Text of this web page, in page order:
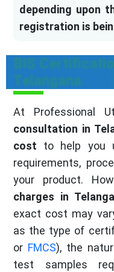
depending upon
registration is
BIS
Telangana
At Professional
consultation in
cost to help you
requirements,
your product.
charges in
exact cost may
as the type of
or FMCS), the
test samples